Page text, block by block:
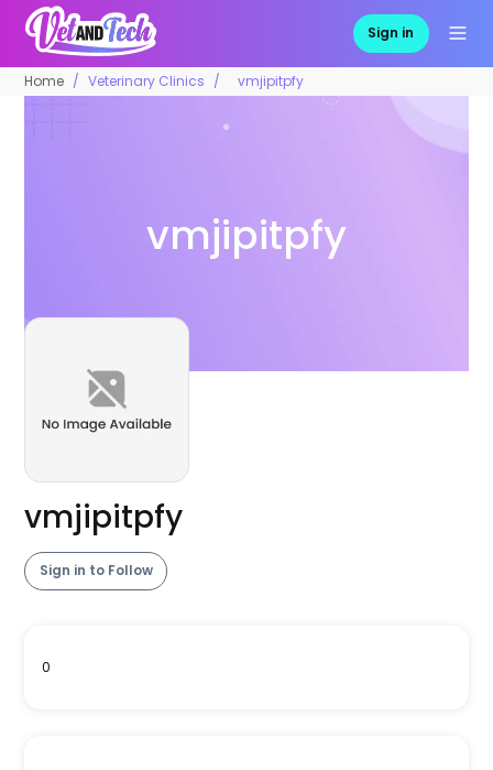
Sign in
Home Veterinary Clinics vmjipitpfy
vmjipitpfy
vmjipitpfy
Sign in to Follow
0